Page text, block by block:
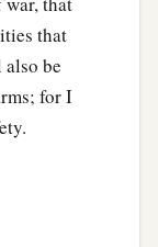
” ‡
that
be
for I